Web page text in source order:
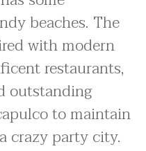
beaches. The
with modern
restaurants,
outstanding
to maintain
crazy party city.